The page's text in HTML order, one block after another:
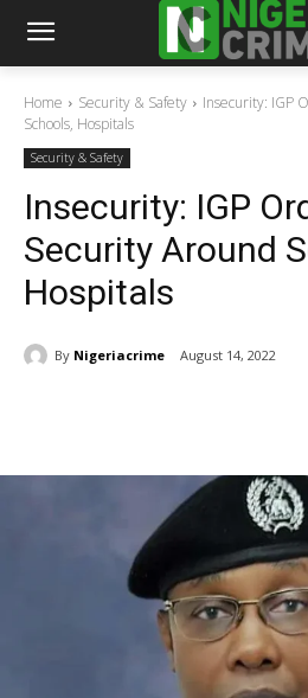
Home Security & Safety
Insecurity: IGP
Schools, Hospitals
Security & Safety
Insecurity: IGP
Security Around
Hospitals
By Nigeriacrime August 14, 2022